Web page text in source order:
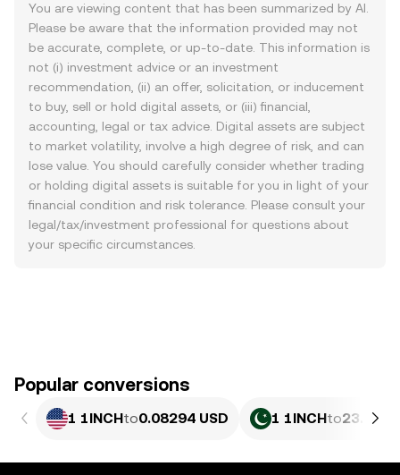
You are viewing content that has been summarized by AI.
Please be aware that the information provided may not
be accurate, complete, or up-to-date. This information is
not (i) investment advice or an investment
recommendation, (ii) an offer, solicitation, or inducement
to buy, sell or hold digital assets, or (iii) financial,
accounting, legal or tax advice. Digital assets are subject
to market volatility, involve a high degree of risk, and can
lose value. You should carefully consider whether trading
or holding digital assets is suitable for you in light of your
financial condition and risk tolerance. Please consult your
legal/tax/investment professional for questions about
your specific circumstances.
Popular conversions
1 1INCHto0.08294 USD 1 1INCHto23.05